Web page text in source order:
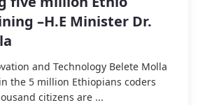
–H.E Minister Dr.
and Technology Belete Molla
the 5 million Ethiopians coders
citizens are ...